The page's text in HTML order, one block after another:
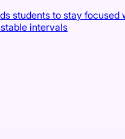
students to stay focused
intervals